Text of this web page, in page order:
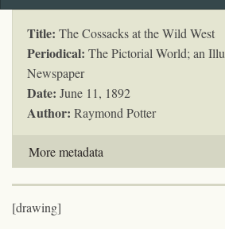
Title: The Cossacks at the Wild West
Periodical: The Pictorial World; an
Newspaper
Date: June 11, 1892
Author: Raymond Potter
More metadata
[drawing]